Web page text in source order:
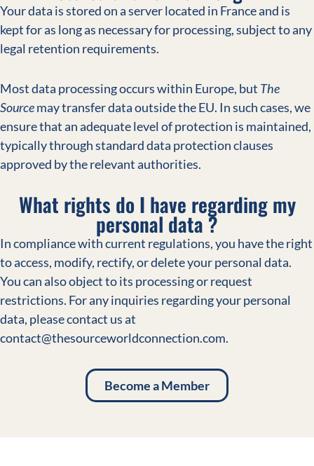
Your data is stored on a server located in France and is
kept for as long as necessary for processing, subject to any
legal retention requirements.
Most data processing occurs within Europe, but The
Sourcemay transfer data outside the EU. In such cases, we
ensure that an adequate level of protection is maintained,
typically through standard data protection clauses
approved by the relevant authorities.
What rights do I have regarding my
personal data ?
In compliance with current regulations, you have the right
to access, modify, rectify, or delete your personal data.
You can also object to its processing or request
restrictions. For any inquiries regarding your personal
data, please contact us at
contact@thesourceworldconnection.com.
Become a Member